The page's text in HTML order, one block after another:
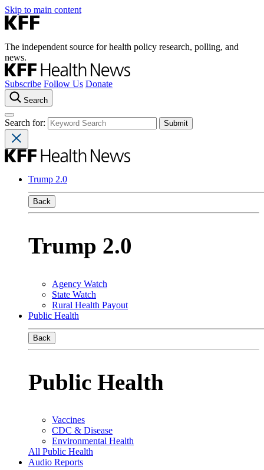
Skip to main content
The independent source for health policy research, polling, and
news.
Subscribe Follow Us Donate
Search
Search for:
Trump 2.0
Back
Trump 2.0
Agency Watch
State Watch
Rural Health Payout
Public Health
Back
Public Health
Vaccines
CDC & Disease
Environmental Health
All Public Health
Audio Reports